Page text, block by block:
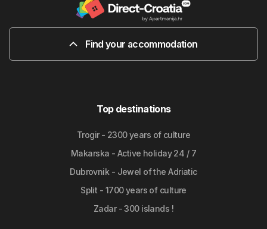
Find your accommodation
Top destinations
Trogir - 2300 years of culture
Makarska - Active holiday 24 / 7
Dubrovnik - Jewel of the Adriatic
Split - 1700 years of culture
Zadar - 300 islands !